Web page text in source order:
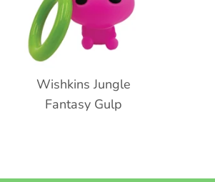
Wishkins Jungle
Fantasy Gulp